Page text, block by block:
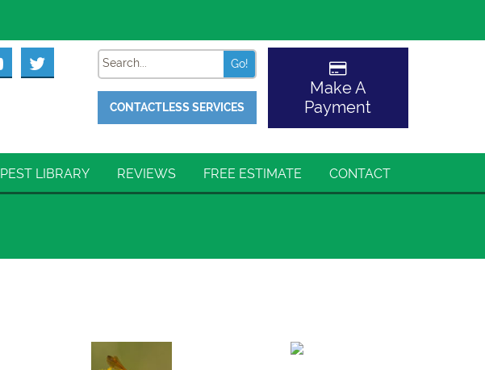
Search
CONTACTLESS SERVICES
Make A
Payment
PEST LIBRARY REVIEWS FREE ESTIMATE CONTACT